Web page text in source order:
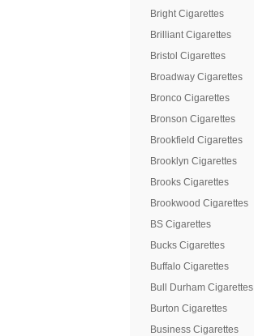
Bright Cigarettes
Brilliant Cigarettes
Bristol Cigarettes
Broadway Cigarettes
Bronco Cigarettes
Bronson Cigarettes
Brookfield Cigarettes
Brooklyn Cigarettes
Brooks Cigarettes
Brookwood Cigarettes
BS Cigarettes
Bucks Cigarettes
Buffalo Cigarettes
Bull Durham Cigarettes
Burton Cigarettes
Business Cigarettes